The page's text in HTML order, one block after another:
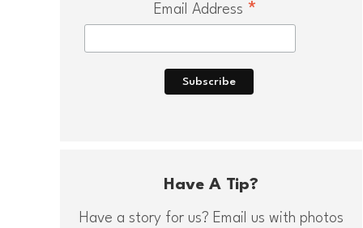
Email Address *
Have A Tip?
Have a story for us? Email us with photos